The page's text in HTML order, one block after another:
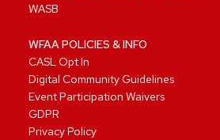
WASB
WFAA POLICIES & INFO
CASL Opt In
Digital Community Guidelines
Event Participation Waivers
GDPR
Privacy Policy